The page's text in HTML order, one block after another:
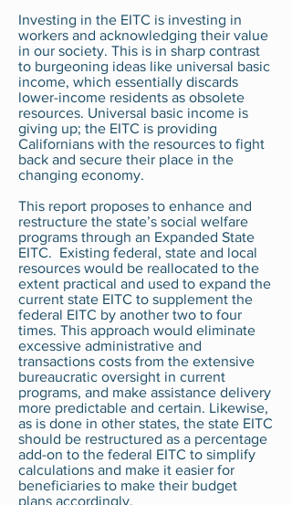
Investing in the EITC is investing in
workers and acknowledging their value
in our society. This is in sharp contrast
to burgeoning ideas like universal basic
income, which essentially discards
lower-income residents as obsolete
resources. Universal basic income is
giving up; the EITC is providing
Californians with the resources to fight
back and secure their place in the
changing economy.
This report proposes to enhance and
restructure the state’s social welfare
programs through an Expanded State
EITC. Existing federal, state and local
resources would be reallocated to the
extent practical and used to expand the
current state EITC to supplement the
federal EITC by another two to four
times. This approach would eliminate
excessive administrative and
transactions costs from the extensive
bureaucratic oversight in current
programs, and make assistance delivery
more predictable and certain. Likewise,
as is done in other states, the state EITC
should be restructured as a percentage
add-on to the federal EITC to simplify
calculations and make it easier for
beneficiaries to make their budget
plans accordingly.